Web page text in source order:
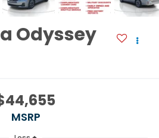
Odyssey
MSRP